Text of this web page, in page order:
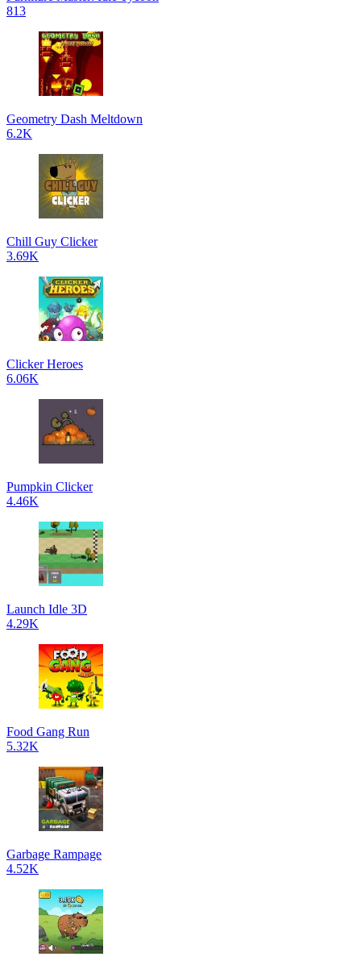
813
Geometry Dash Meltdown
6.2K
Chill Guy Clicker
3.69K
Clicker Heroes
6.06K
Pumpkin Clicker
4.46K
Launch Idle 3D
4.29K
Food Gang Run
5.32K
Garbage Rampage
4.52K